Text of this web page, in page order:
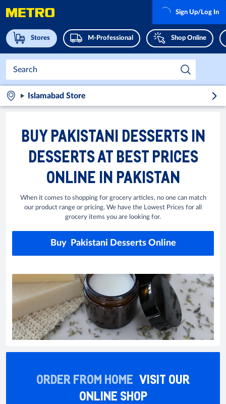
Stores M-Professional Shop Online
Sign Up/Log In
Islamabad Store
BUY PAKISTANI DESSERTS IN
DESSERTS AT BEST PRICES
ONLINE IN PAKISTAN
When it comes to shopping for grocery articles, no one can match
our product range or pricing. We have the Lowest Prices for all
grocery items you are looking for.
Buy Pakistani Desserts Online
ORDER FROM HOME VISIT OUR
ONLINE SHOP